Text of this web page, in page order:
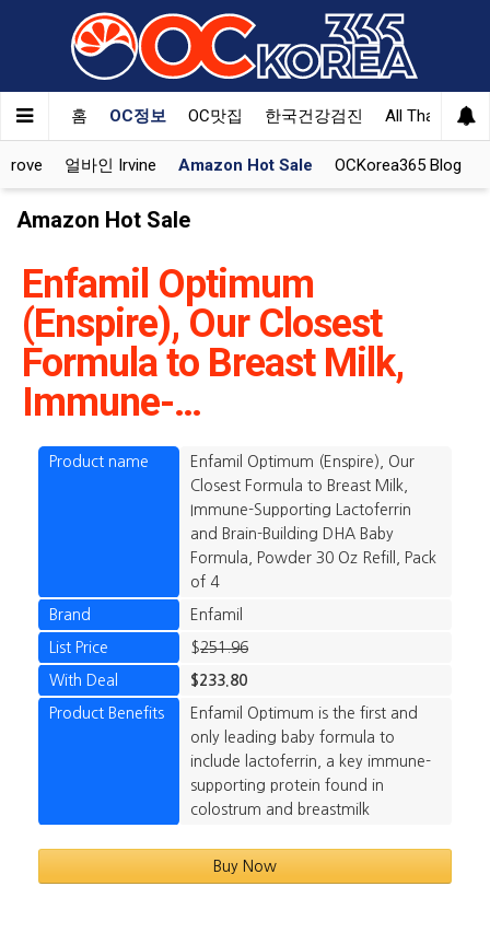
홈 OC정보 OC맛집 한국건강검진 All That Korea
얼바인 Irvine Amazon Hot Sale OCKorea365 Blog
Amazon Hot Sale
Enfamil Optimum
(Enspire), Our Closest
Formula to Breast Milk,
Immune-…
Product name
Enfamil Optimum (Enspire), Our
Closest Formula to Breast Milk,
Immune-Supporting Lactoferrin
and Brain-Building DHA Baby
Formula, Powder 30 Oz Refill, Pack
of 4
Brand Enfamil
List Price $251.96
With Deal $233.80
Product Benefits
Enfamil Optimum is the first and
only leading baby formula to
include lactoferrin, a key immune-
supporting protein found in
colostrum and breastmilk
Buy Now